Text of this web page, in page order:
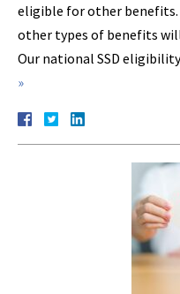
eligible for other
other types of benefits
Our national SSD
»